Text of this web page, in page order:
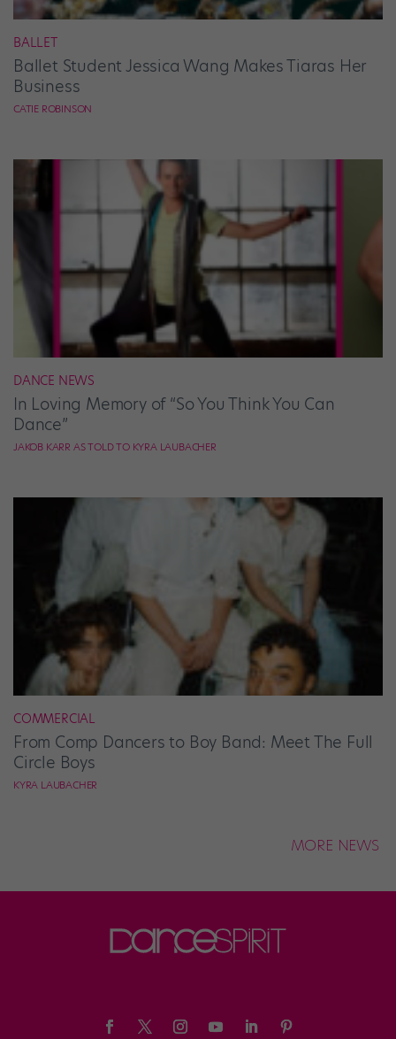
BALLET
Ballet Student Jessica Wang Makes Tiaras Her
Business
CATIE ROBINSON
DANCE NEWS
In Loving Memory of “So You Think You Can
Dance”
JAKOB KARR AS TOLD TO KYRA LAUBACHER
COMMERCIAL
From Comp Dancers to Boy Band: Meet The Full
Circle Boys
KYRA LAUBACHER
MORE NEWS